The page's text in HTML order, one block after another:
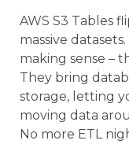
AWS S3 Tables
massive
making sense –
They bring
storage, letting
moving data
No more ETL